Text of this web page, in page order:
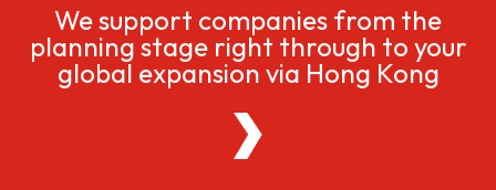
We support companies from the
planning stage right through to your
global expansion via Hong Kong